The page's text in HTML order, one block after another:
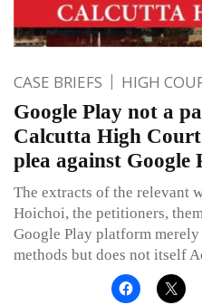
CASE BRIEFS HIGH
Google Play not a
Calcutta High Court
plea against Google
The extracts of the relevant
Hoichoi, the petitioners,
Google Play platform
methods but does not itself